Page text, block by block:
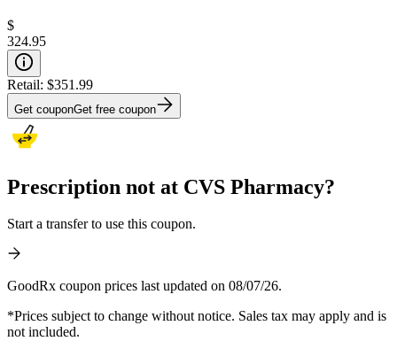
$
324.95
Retail: $351.99
Get couponGet free coupon
Prescription not at CVS Pharmacy?
Start a transfer to use this coupon.
GoodRx coupon prices last updated on 08/07/26.
*Prices subject to change without notice. Sales tax may apply and is
not included.